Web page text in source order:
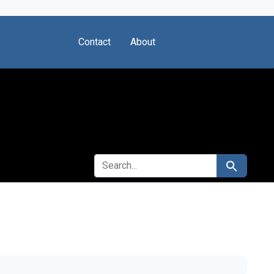
Contact About
SEARCH FOR Search